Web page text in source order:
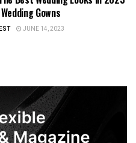
Gowns
JUNE 14, 2023